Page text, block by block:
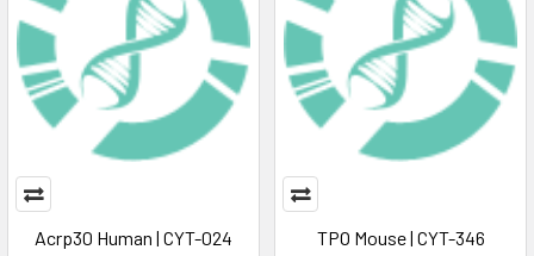
Acrp30 Human | CYT-024
TPO Mouse | CYT-346